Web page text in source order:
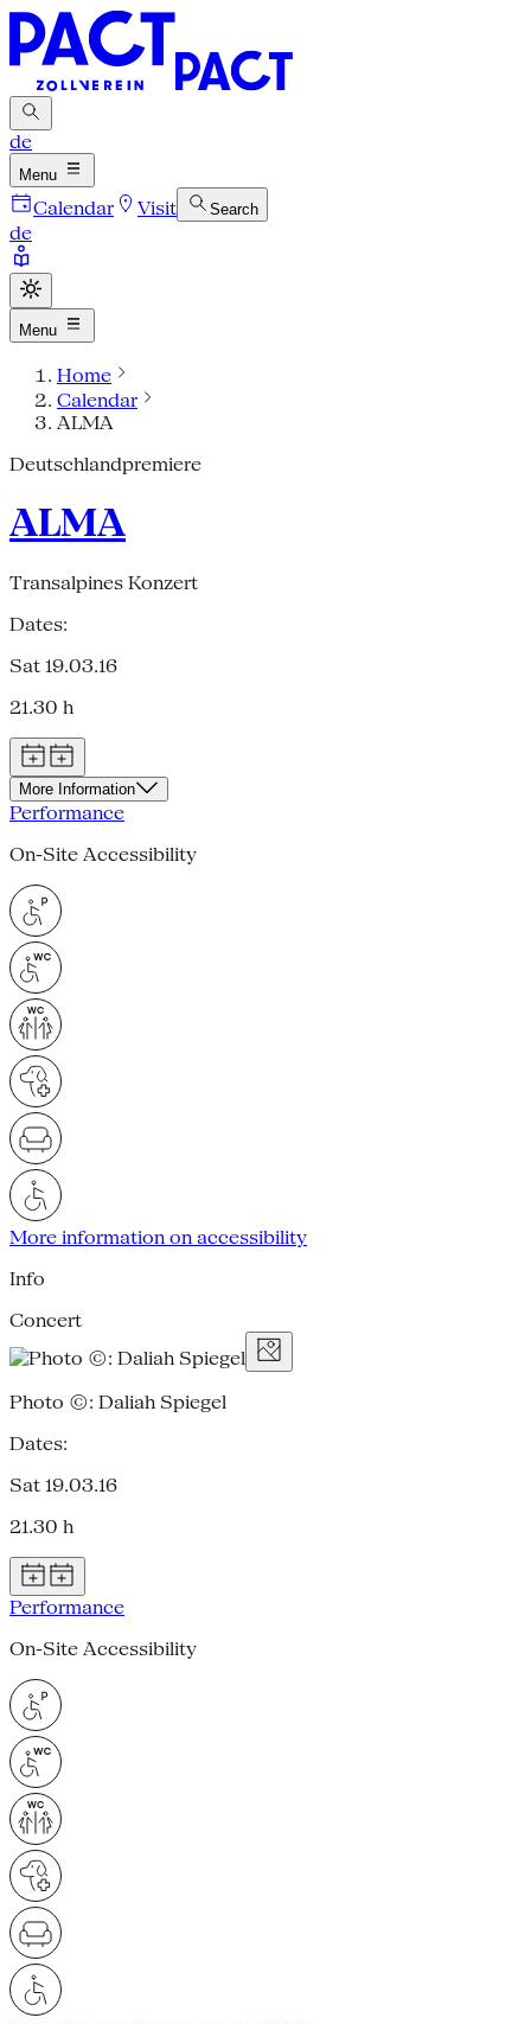
de
Menu
Calendar Visit Search
de
Menu
Home
Calendar
ALMA
Deutschlandpremiere
ALMA
Transalpines Konzert
Dates:
Sat 19.03.16
21.30 h
More Information
Performance
On-Site Accessibility
More information on accessibility
Info
Concert
Photo ©: Daliah Spiegel
Dates:
Sat 19.03.16
21.30 h
Performance
On-Site Accessibility